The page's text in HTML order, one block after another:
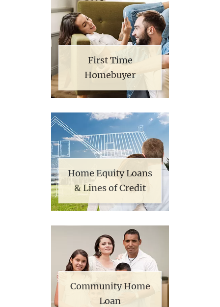
First Time
Homebuyer
Home Equity Loans
& Lines of Credit
Community Home
Loan